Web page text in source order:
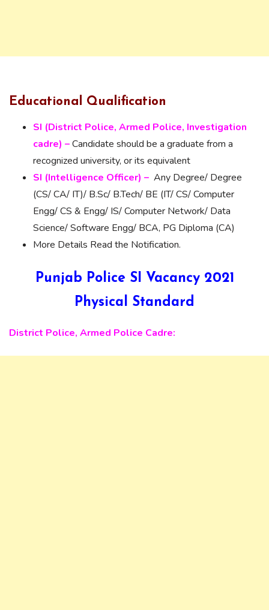
Educational Qualification
SI (District Police, Armed Police, Investigation
cadre) –Candidate should be a graduate from a
recognized university, or its equivalent
SI (Intelligence Officer) – Any Degree/ Degree
(CS/ CA/ IT)/ B.Sc/ B.Tech/ BE (IT/ CS/ Computer
Engg/ CS & Engg/ IS/ Computer Network/ Data
Science/ Software Engg/ BCA, PG Diploma (CA)
More Details Read the Notification.
Punjab Police SI Vacancy 2021
Physical Standard
District Police, Armed Police Cadre: